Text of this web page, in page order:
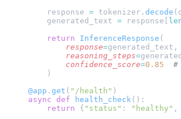
    response
= tokenizer. decode
    generated_text
= response[
    return
InferenceResponse (
        response
=generated_text,
        reasoning_steps
=
        confidence_score
=0.85
#
    )
@app . get ( "/health" )
async def health_check ():
    return
{ "status" : "healthy" ,